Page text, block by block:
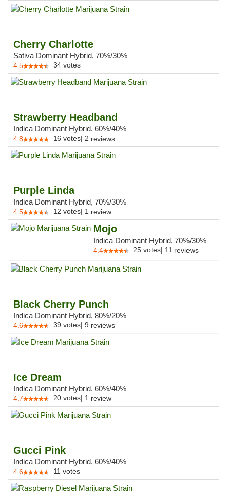
Cherry Charlotte
Sativa Dominant Hybrid, 70%/30%
4.5 34 votes
Strawberry Headband
Indica Dominant Hybrid, 60%/40%
4.8 16 votes| 2 reviews
Purple Linda
Indica Dominant Hybrid, 70%/30%
4.5 12 votes| 1 review
Mojo
Indica Dominant Hybrid, 70%/30%
4.4 25 votes| 11 reviews
Black Cherry Punch
Indica Dominant Hybrid, 80%/20%
4.6 39 votes| 9 reviews
Ice Dream
Indica Dominant Hybrid, 60%/40%
4.7 20 votes| 1 review
Gucci Pink
Indica Dominant Hybrid, 60%/40%
4.6 11 votes